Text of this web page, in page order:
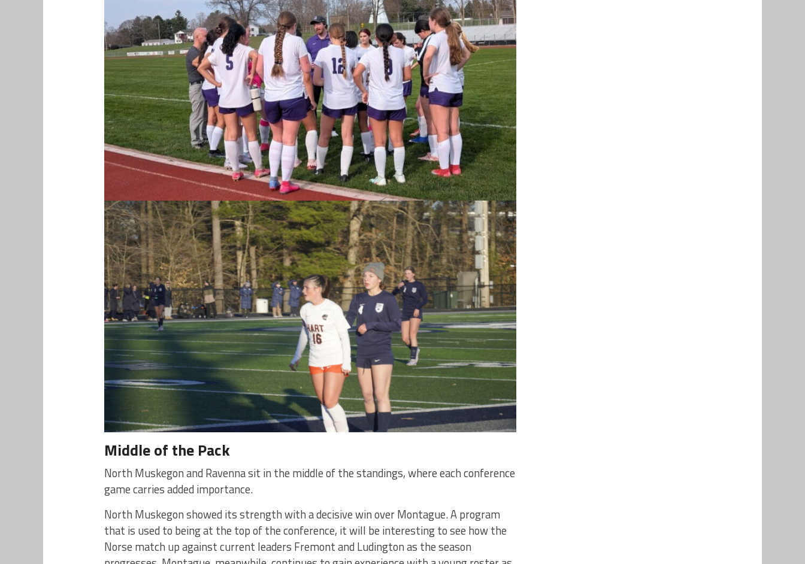
Middle of the Pack
North Muskegon and Ravenna sit in the middle of the standings, where each conference
game carries added importance.
North Muskegon showed its strength with a decisive win over Montague. A program
that is used to being at the top of the conference, it will be interesting to see how the
Norse match up against current leaders Fremont and Ludington as the season